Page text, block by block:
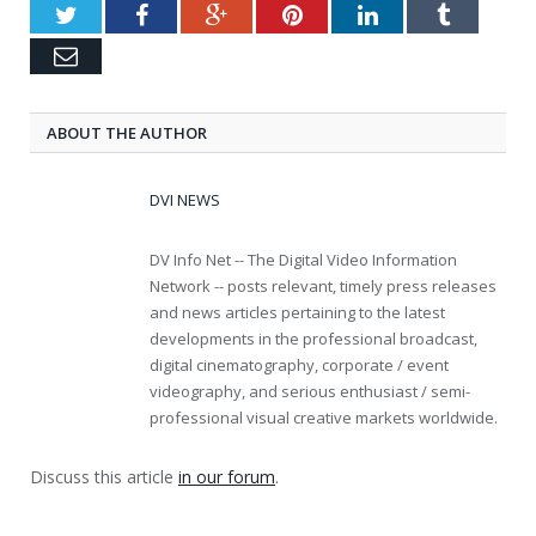
TwitterFacebookGoogle+PinterestLinkedInTumblr
Email
ABOUT THE AUTHOR
DVI NEWS
DV Info Net -- The Digital Video Information
Network -- posts relevant, timely press releases
and news articles pertaining to the latest
developments in the professional broadcast,
digital cinematography, corporate / event
videography, and serious enthusiast / semi-
professional visual creative markets worldwide.
Discuss this article in our forum.